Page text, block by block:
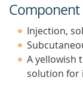
Component
Injection,
A yellowish
solution for